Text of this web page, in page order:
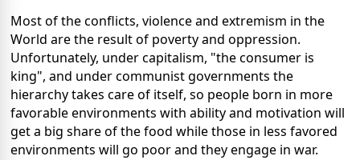
Most of the conflicts, violence and extremism in the
World are the result of poverty and oppression.
Unfortunately, under capitalism, "the consumer is
king", and under communist governments the
hierarchy takes care of itself, so people born in more
favorable environments with ability and motivation will
get a big share of the food while those in less favored
environments will go poor and they engage in war.